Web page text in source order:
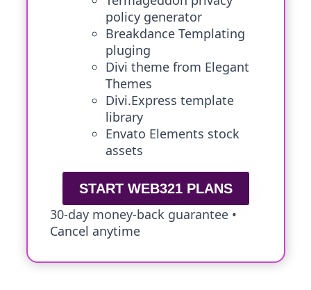
policy generator
Breakdance Templating
pluging
Divi theme from Elegant
Themes
Divi.Express template
library
Envato Elements stock
assets
START WEB321 PLANS
30-day money-back guarantee •
Cancel anytime